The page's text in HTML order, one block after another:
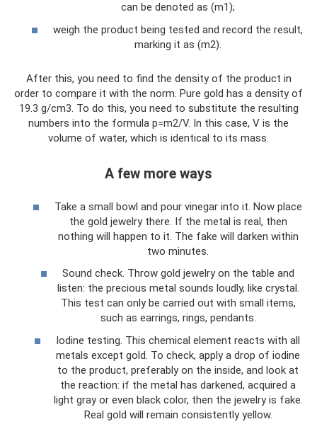
can be denoted as (m1);
weigh the product being tested and record the result,
marking it as (m2).
After this, you need to find the density of the product in
order to compare it with the norm. Pure gold has a density of
19.3 g/cm3. To do this, you need to substitute the resulting
numbers into the formula p=m2/V. In this case, V is the
volume of water, which is identical to its mass.
A few more ways
Take a small bowl and pour vinegar into it. Now place
the gold jewelry there. If the metal is real, then
nothing will happen to it. The fake will darken within
two minutes.
Sound check. Throw gold jewelry on the table and
listen: the precious metal sounds loudly, like crystal.
This test can only be carried out with small items,
such as earrings, rings, pendants.
Iodine testing. This chemical element reacts with all
metals except gold. To check, apply a drop of iodine
to the product, preferably on the inside, and look at
the reaction: if the metal has darkened, acquired a
light gray or even black color, then the jewelry is fake.
Real gold will remain consistently yellow.